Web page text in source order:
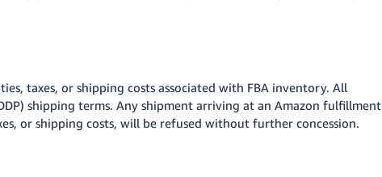
taxes, or shipping costs associated with FBA inventory. All
shipping terms. Any shipment arriving at an Amazon fulfillment
or shipping costs, will be refused without further concession.